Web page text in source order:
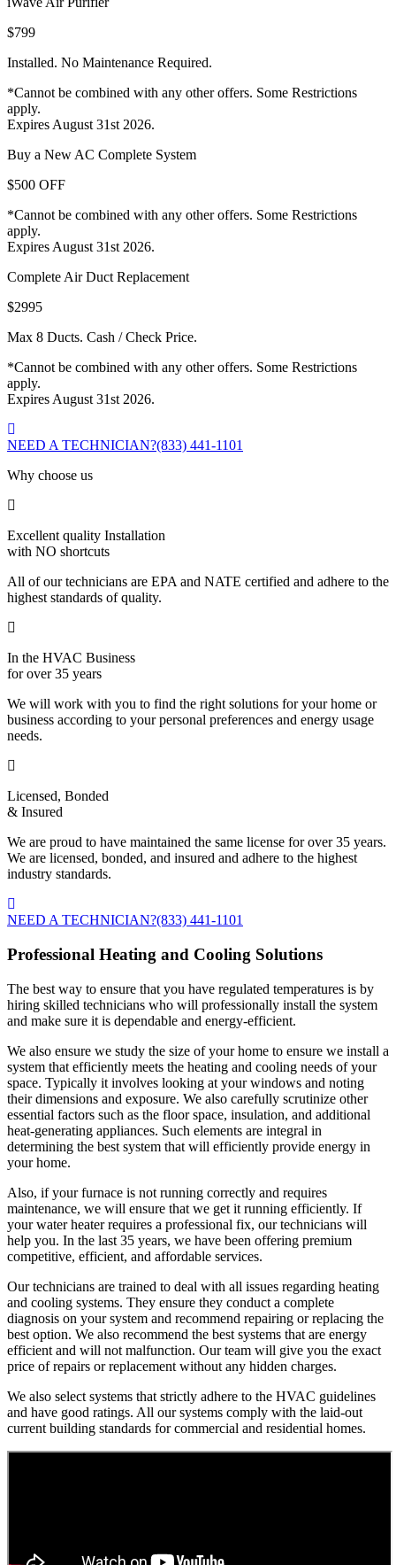
$799
Installed. No Maintenance Required.
*Cannot be combined with any other offers. Some Restrictions
apply.
Expires August 31st 2026.
Buy a New AC Complete System
$500 OFF
*Cannot be combined with any other offers. Some Restrictions
apply.
Expires August 31st 2026.
Complete Air Duct Replacement
$2995
Max 8 Ducts. Cash / Check Price.
*Cannot be combined with any other offers. Some Restrictions
apply.
Expires August 31st 2026.
NEED A TECHNICIAN?(833) 441-1101
Why choose us
Excellent quality Installation
with NO shortcuts
All of our technicians are EPA and NATE certified and adhere to the
highest standards of quality.
In the HVAC Business
for over 35 years
We will work with you to find the right solutions for your home or
business according to your personal preferences and energy usage
needs.
Licensed, Bonded
& Insured
We are proud to have maintained the same license for over 35 years.
We are licensed, bonded, and insured and adhere to the highest
industry standards.
NEED A TECHNICIAN?(833) 441-1101
Professional Heating and Cooling Solutions
The best way to ensure that you have regulated temperatures is by
hiring skilled technicians who will professionally install the system
and make sure it is dependable and energy-efficient.
We also ensure we study the size of your home to ensure we install a
system that efficiently meets the heating and cooling needs of your
space. Typically it involves looking at your windows and noting
their dimensions and exposure. We also carefully scrutinize other
essential factors such as the floor space, insulation, and additional
heat-generating appliances. Such elements are integral in
determining the best system that will efficiently provide energy in
your home.
Also, if your furnace is not running correctly and requires
maintenance, we will ensure that we get it running efficiently. If
your water heater requires a professional fix, our technicians will
help you. In the last 35 years, we have been offering premium
competitive, efficient, and affordable services.
Our technicians are trained to deal with all issues regarding heating
and cooling systems. They ensure they conduct a complete
diagnosis on your system and recommend repairing or replacing the
best option. We also recommend the best systems that are energy
efficient and will not malfunction. Our team will give you the exact
price of repairs or replacement without any hidden charges.
We also select systems that strictly adhere to the HVAC guidelines
and have good ratings. All our systems comply with the laid-out
current building standards for commercial and residential homes.